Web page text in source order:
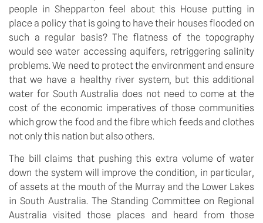
people in Shepparton feel about this House putting in
place a policy that is going to have their houses flooded on
such a regular basis? The flatness of the topography
would see water accessing aquifers, retriggering salinity
problems. We need to protect the environment and ensure
that we have a healthy river system, but this additional
water for South Australia does not need to come at the
cost of the economic imperatives of those communities
which grow the food and the fibre which feeds and clothes
not only this nation but also others.
The bill claims that pushing this extra volume of water
down the system will improve the condition, in particular,
of assets at the mouth of the Murray and the Lower Lakes
in South Australia. The Standing Committee on Regional
Australia visited those places and heard from those